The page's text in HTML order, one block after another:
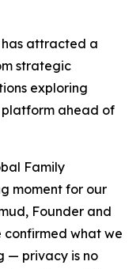
has attracted a
strategic
exploring
ahead of
Family
moment for our
Founder and
confirmed what we
— privacy is no